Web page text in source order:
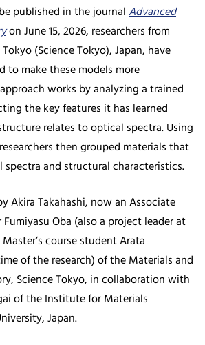
published in the journalAdvanced
on June 15, 2026, researchers from
(Science Tokyo), Japan, have
to make these models more
works by analyzing a trained
the key features it has learned
relates to optical spectra. Using
then grouped materials that
spectra and structural characteristics.
Akira Takahashi, now an Associate
Fumiyasu Oba (also a project leader at
Master’s course student Arata
of the research) of the Materials and
Science Tokyo, in collaboration with
of the Institute for Materials
Japan.